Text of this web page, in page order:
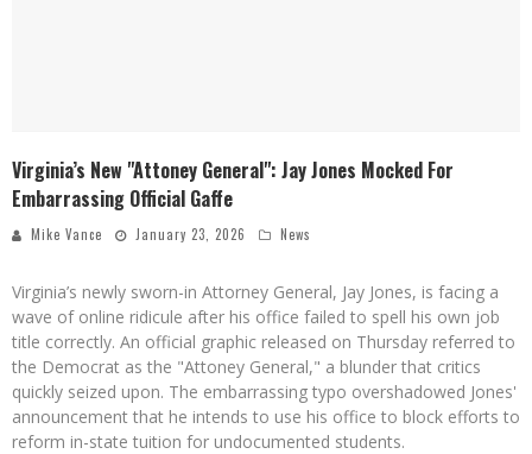
Virginia’s New "Attoney General": Jay Jones Mocked For
Embarrassing Official Gaffe
Mike Vance January 23, 2026 News
Virginia’s newly sworn-in Attorney General, Jay Jones, is facing a
wave of online ridicule after his office failed to spell his own job
title correctly. An official graphic released on Thursday referred to
the Democrat as the "Attoney General," a blunder that critics
quickly seized upon. The embarrassing typo overshadowed Jones'
announcement that he intends to use his office to block efforts to
reform in-state tuition for undocumented students.